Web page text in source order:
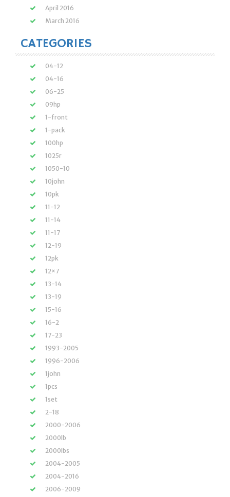
April 2016
March 2016
CATEGORIES
04-12
04-16
06-25
09hp
1-front
1-pack
100hp
1025r
1050-10
10john
10pk
11-12
11-14
11-17
12-19
12pk
12×7
13-14
13-19
15-16
16-2
17-23
1993-2005
1996-2006
1john
1pcs
1set
2-18
2000-2006
2000lb
2000lbs
2004-2005
2004-2016
2006-2009